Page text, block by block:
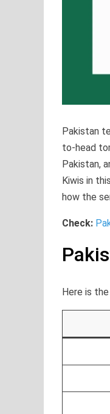
Pakistan
to-head
Pakistan,
Kiwis in
how the
Check:
Here is